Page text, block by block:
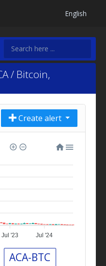
English
/ Bitcoin,
Create alert
Jul '23 Jul '24
ACA-BTC